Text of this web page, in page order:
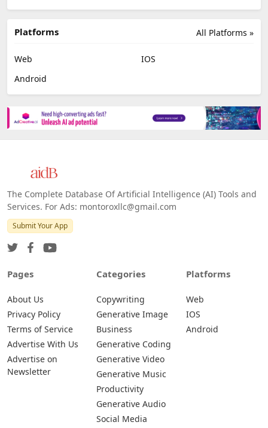
All Platforms »
Platforms
Web
IOS
Android
The Complete Database Of Artificial Intelligence (AI) Tools and
Services. For Ads: montoroxllc@gmail.com
Submit Your App
Pages
About Us
Privacy Policy
Terms of Service
Advertise With Us
Advertise on
Newsletter
Categories
Copywriting
Generative Image
Business
Generative Coding
Generative Video
Generative Music
Productivity
Generative Audio
Social Media
Platforms
Web
IOS
Android